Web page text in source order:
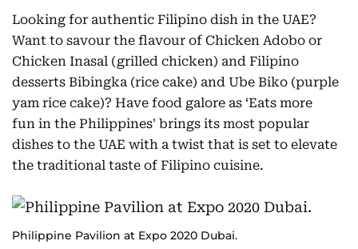
Looking for authentic Filipino dish in the UAE?
Want to savour the flavour of Chicken Adobo or
Chicken Inasal (grilled chicken) and Filipino
desserts Bibingka (rice cake) and Ube Biko (purple
yam rice cake)? Have food galore as ‘Eats more
fun in the Philippines' brings its most popular
dishes to the UAE with a twist that is set to elevate
the traditional taste of Filipino cuisine.
Philippine Pavilion at Expo 2020 Dubai.